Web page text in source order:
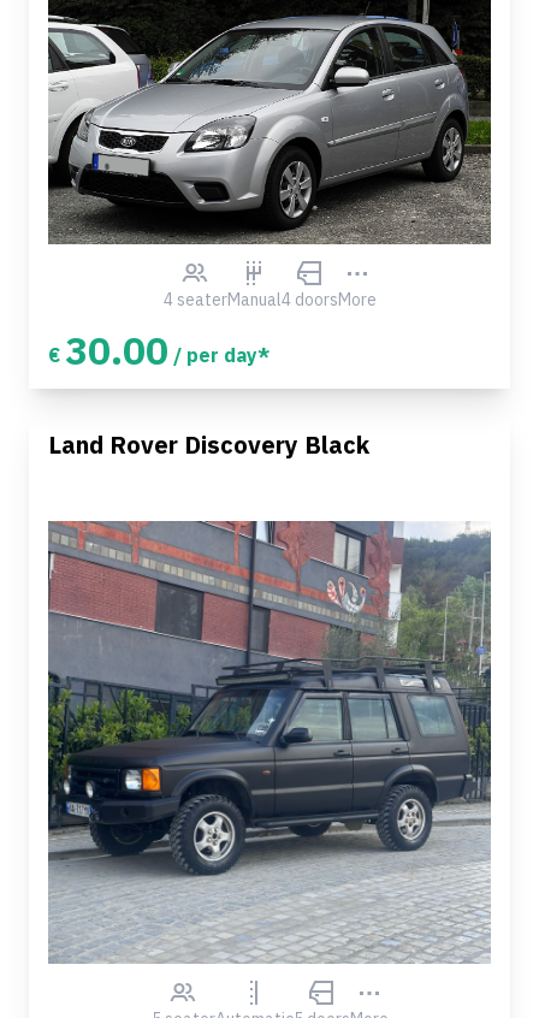
4 seaterManual4 doorsMore
€ 30.00 / per day*
Land Rover Discovery Black